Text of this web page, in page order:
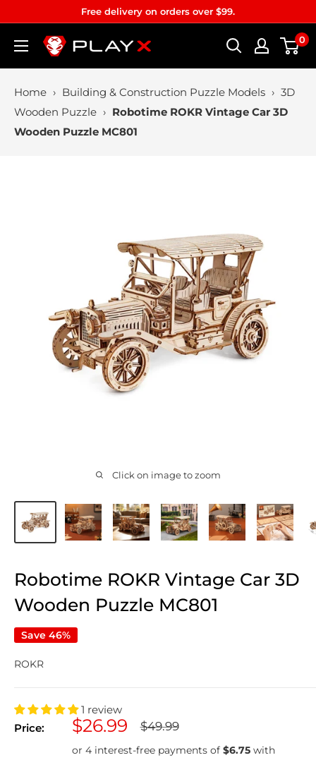
content
Free delivery on orders over $99.
PLAYX 0
Home › Building & Construction Puzzle Models › 3D
Wooden Puzzle › Robotime ROKR Vintage Car 3D
Wooden Puzzle MC801
Click on image to zoom
Robotime ROKR Vintage Car 3D
Wooden Puzzle MC801
Save 46%
ROKR
1 review
Price:
Sale
price
$26.99
Regular
$49.99